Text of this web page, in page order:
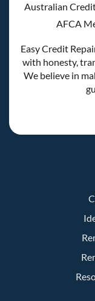
Australian
AFCA
Easy Credit
with honesty,
We believe in